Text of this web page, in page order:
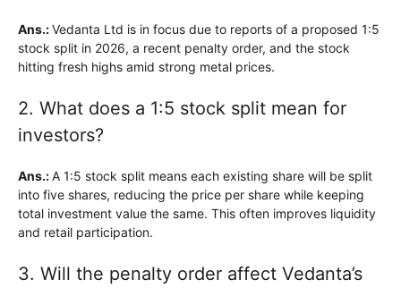
Ans.:Vedanta Ltd is in focus due to reports of a proposed 1:5
stock split in 2026, a recent penalty order, and the stock
hitting fresh highs amid strong metal prices.
2. What does a 1:5 stock split mean for
investors?
Ans.:A 1:5 stock split means each existing share will be split
into five shares, reducing the price per share while keeping
total investment value the same. This often improves liquidity
and retail participation.
3. Will the penalty order affect Vedanta’s